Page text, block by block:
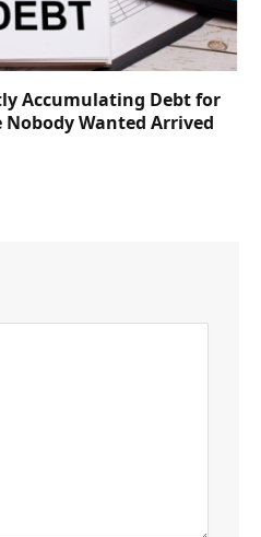
Accumulating Debt for
Nobody Wanted Arrived